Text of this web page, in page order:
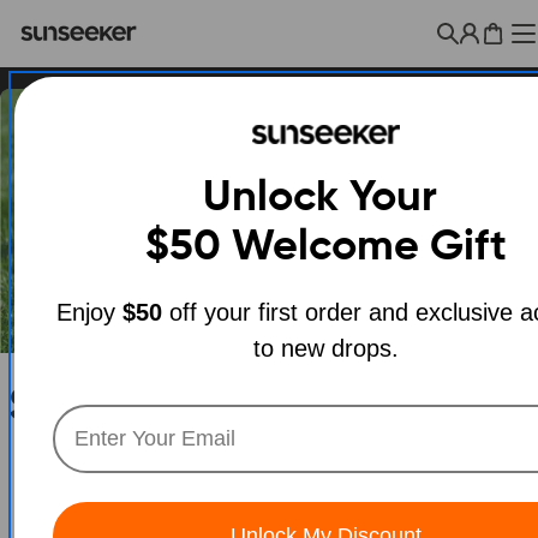
content
Cart
CSunseeker X3 Plus Robot
Mower | Smart Robotic
Lawn Mower for Yard
Unlock Your
$50 Welcome Gift
Enjoy $50 off your first order and exclusive
to new drops.